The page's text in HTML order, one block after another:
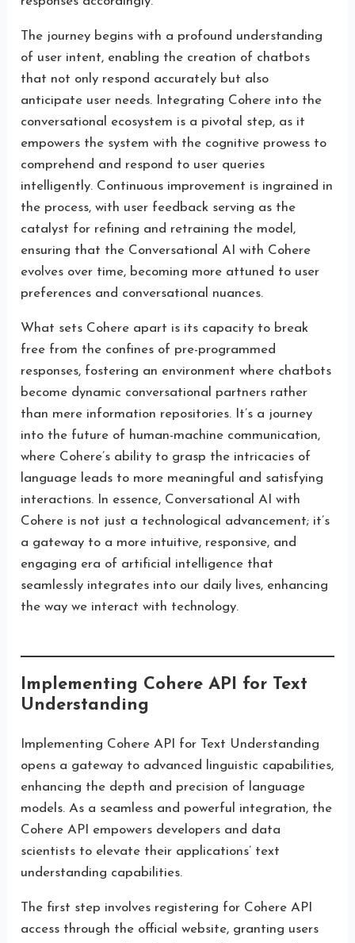
The journey begins with a profound understanding
of user intent, enabling the creation of chatbots
that not only respond accurately but also
anticipate user needs. Integrating Cohere into the
conversational ecosystem is a pivotal step, as it
empowers the system with the cognitive prowess to
comprehend and respond to user queries
intelligently. Continuous improvement is ingrained in
the process, with user feedback serving as the
catalyst for refining and retraining the model,
ensuring that the Conversational AI with Cohere
evolves over time, becoming more attuned to user
preferences and conversational nuances.
What sets Cohere apart is its capacity to break
free from the confines of pre-programmed
responses, fostering an environment where chatbots
become dynamic conversational partners rather
than mere information repositories. It’s a journey
into the future of human-machine communication,
where Cohere’s ability to grasp the intricacies of
language leads to more meaningful and satisfying
interactions. In essence, Conversational AI with
Cohere is not just a technological advancement; it’s
a gateway to a more intuitive, responsive, and
engaging era of artificial intelligence that
seamlessly integrates into our daily lives, enhancing
the way we interact with technology.
Implementing Cohere API for Text
Understanding
Implementing Cohere API for Text Understanding
opens a gateway to advanced linguistic capabilities,
enhancing the depth and precision of language
models. As a seamless and powerful integration, the
Cohere API empowers developers and data
scientists to elevate their applications’ text
understanding capabilities.
The first step involves registering for Cohere API
access through the official website, granting users